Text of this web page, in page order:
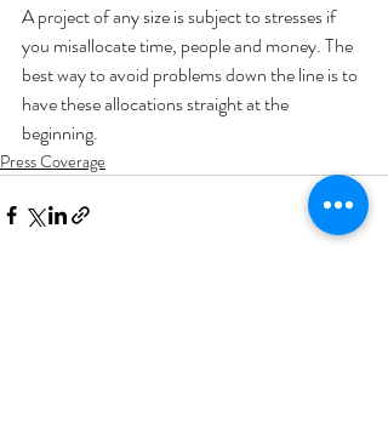
A project of any size is subject to stresses if
you misallocate time, people and money. The
best way to avoid problems down the line is to
have these allocations straight at the
beginning.
Press Coverage